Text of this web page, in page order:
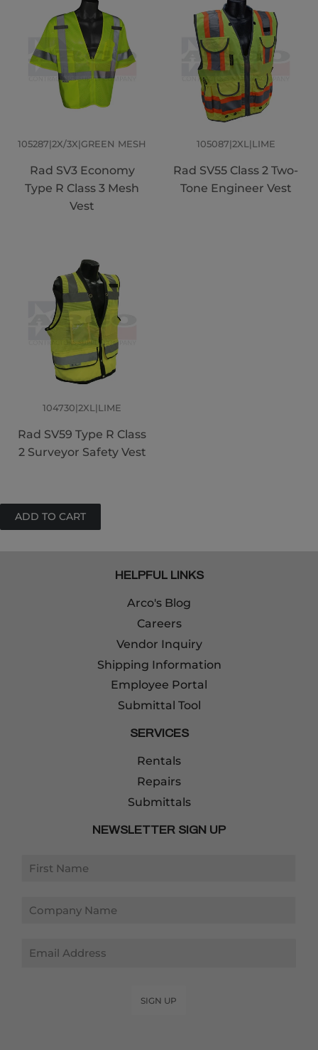
105287|2X/3X|GREEN MESH
Rad SV3 Economy
Type R Class 3 Mesh
Vest
105087|2XL|LIME
Rad SV55 Class 2 Two-
Tone Engineer Vest
104730|2XL|LIME
Rad SV59 Type R Class
2 Surveyor Safety Vest
HELPFUL LINKS
Arco's Blog
Careers
Vendor Inquiry
Shipping Information
Employee Portal
Submittal Tool
SERVICES
Rentals
Repairs
Submittals
NEWSLETTER SIGN UP
SIGN UP